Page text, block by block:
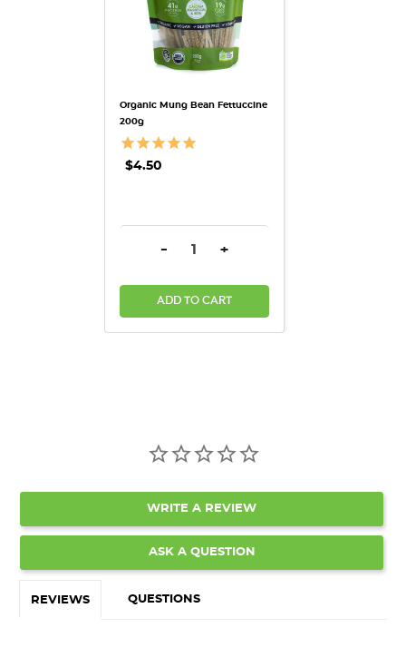
Organic Mung Bean Fettuccine
200g
$4.50
DECREASE QUANTITY:
- INCREASE QUANTITY:
+
ADD TO CART
WRITE A REVIEW
ASK A QUESTION
REVIEWS QUESTIONS